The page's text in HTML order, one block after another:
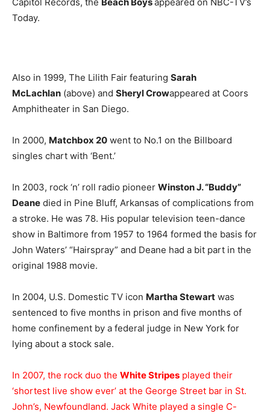
Today.
Also in 1999, The Lilith Fair featuring Sarah
McLachlan (above) and Sheryl Crowappeared at Coors
Amphitheater in San Diego.
In 2000, Matchbox 20 went to No.1 on the Billboard
singles chart with ‘Bent.’
In 2003, rock ‘n’ roll radio pioneer Winston J. “Buddy”
Deane died in Pine Bluff, Arkansas of complications from
a stroke. He was 78. His popular television teen-dance
show in Baltimore from 1957 to 1964 formed the basis for
John Waters’ “Hairspray” and Deane had a bit part in the
original 1988 movie.
In 2004, U.S. Domestic TV icon Martha Stewart was
sentenced to five months in prison and five months of
home confinement by a federal judge in New York for
lying about a stock sale.
In 2007, the rock duo the White Stripes played their
‘shortest live show ever’ at the George Street bar in St.
John’s, Newfoundland. Jack White played a single C-